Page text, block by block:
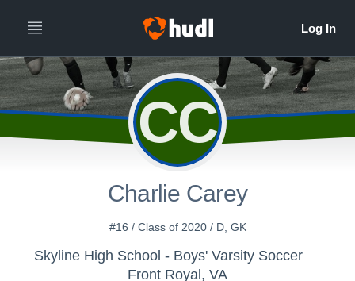
CC
Charlie Carey
#16 / Class of 2020 / D, GK
Skyline High School - Boys' Varsity Soccer
Front Royal, VA